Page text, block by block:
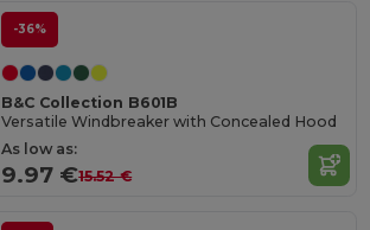
-36%
B&C Collection B601B
Versatile Windbreaker with Concealed Hood
As low as:
9.97 €15.52 €